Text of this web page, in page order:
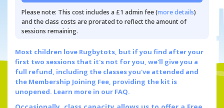
Please note: This cost includes a £1 admin fee (more details)
and the class costs are prorated to reflect the amount of
sessions remaining.
Most children love Rugbytots, but if you find after your
first two sessions that it's not for you, we'll give you a
full refund, including the classes you've attended and
the Membership Joining Fee, providing the kit is
unopened. Learn more in our FAQ.